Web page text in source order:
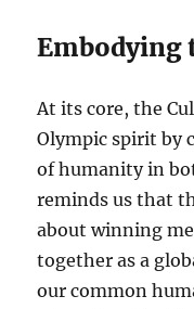
Embodying
At its core, the
Olympic spirit by
of humanity in
reminds us that
about winning
together as a
our common